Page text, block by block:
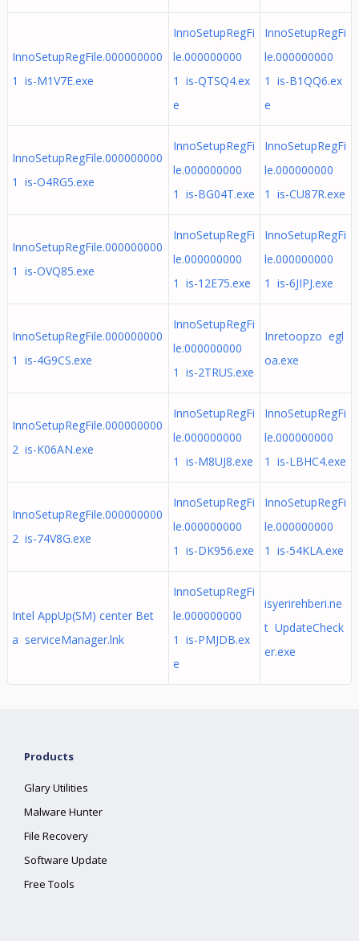
InnoSetupRegFile.000000000
1 is-M1V7E.exe
InnoSetupRegFi
le.000000000
1 is-QTSQ4.ex
e
InnoSetupRegFi
le.000000000
1 is-B1QQ6.ex
e
InnoSetupRegFile.000000000
1 is-O4RG5.exe
InnoSetupRegFi
le.000000000
1 is-BG04T.exe
InnoSetupRegFi
le.000000000
1 is-CU87R.exe
InnoSetupRegFile.000000000
1 is-OVQ85.exe
InnoSetupRegFi
le.000000000
1 is-12E75.exe
InnoSetupRegFi
le.000000000
1 is-6JIPJ.exe
InnoSetupRegFile.000000000
1 is-4G9CS.exe
InnoSetupRegFi
le.000000000
1 is-2TRUS.exe
Inretoopzo egl
oa.exe
InnoSetupRegFile.000000000
2 is-K06AN.exe
InnoSetupRegFi
le.000000000
1 is-M8UJ8.exe
InnoSetupRegFi
le.000000000
1 is-LBHC4.exe
InnoSetupRegFile.000000000
2 is-74V8G.exe
InnoSetupRegFi
le.000000000
1 is-DK956.exe
InnoSetupRegFi
le.000000000
1 is-54KLA.exe
Intel AppUp(SM) center Bet
a serviceManager.lnk
InnoSetupRegFi
le.000000000
1 is-PMJDB.ex
e
isyerirehberi.ne
t UpdateCheck
er.exe
Products
Glary Utilities
Malware Hunter
File Recovery
Software Update
Free Tools